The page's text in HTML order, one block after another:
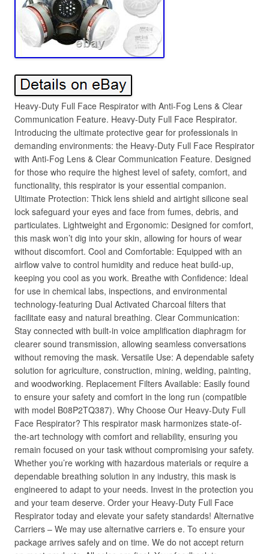
Heavy-Duty Full Face Respirator with Anti-Fog Lens & Clear
Communication Feature. Heavy-Duty Full Face Respirator.
Introducing the ultimate protective gear for professionals in
demanding environments: the Heavy-Duty Full Face Respirator
with Anti-Fog Lens & Clear Communication Feature. Designed
for those who require the highest level of safety, comfort, and
functionality, this respirator is your essential companion.
Ultimate Protection: Thick lens shield and airtight silicone seal
lock safeguard your eyes and face from fumes, debris, and
particulates. Lightweight and Ergonomic: Designed for comfort,
this mask won’t dig into your skin, allowing for hours of wear
without discomfort. Cool and Comfortable: Equipped with an
airflow valve to control humidity and reduce heat build-up,
keeping you cool as you work. Breathe with Confidence: Ideal
for use in chemical labs, inspections, and environmental
technology-featuring Dual Activated Charcoal filters that
facilitate easy and natural breathing. Clear Communication:
Stay connected with built-in voice amplification diaphragm for
clearer sound transmission, allowing seamless conversations
without removing the mask. Versatile Use: A dependable safety
solution for agriculture, construction, mining, welding, painting,
and woodworking. Replacement Filters Available: Easily found
to ensure your safety and comfort in the long run (compatible
with model B08P2TQ387). Why Choose Our Heavy-Duty Full
Face Respirator? This respirator mask harmonizes state-of-
the-art technology with comfort and reliability, ensuring you
remain focused on your task without compromising your safety.
Whether you’re working with hazardous materials or require a
dependable breathing solution in any industry, this mask is
engineered to adapt to your needs. Invest in the protection you
and your team deserve. Order your Heavy-Duty Full Face
Respirator today and elevate your safety standards! Alternative
Carriers – We may use alternative carriers e. To ensure your
package arrives safely and on time. We do not accept return